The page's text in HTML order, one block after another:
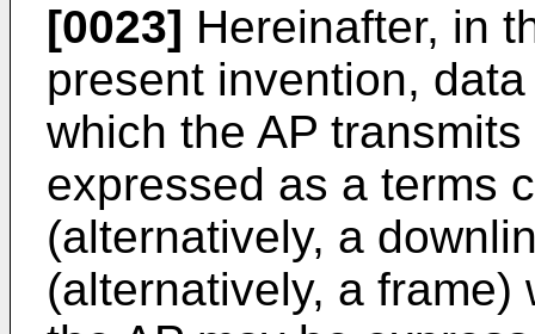
[0023] Hereinafter, in
present invention,
which the AP
expressed as a terms
(alternatively, a
(alternatively, a frame)